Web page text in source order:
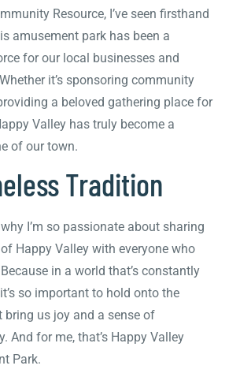
Resource, I’ve seen firsthand
amusement park has been a
for our local businesses and
it’s sponsoring community
a beloved gathering place for
Valley has truly become a
of our town.
Tradition
why I’m so passionate about sharing
Happy Valley with everyone who
in a world that’s constantly
so important to hold onto the
bring us joy and a sense of
And for me, that’s Happy Valley
Park.